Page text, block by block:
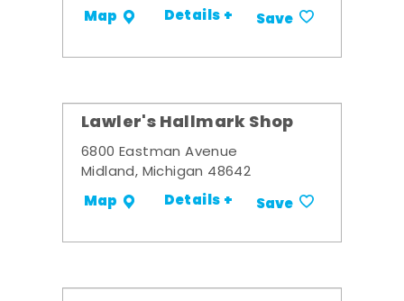
Map Details + Save
Lawler's Hallmark Shop
6800 Eastman Avenue
Midland, Michigan 48642
Map Details + Save